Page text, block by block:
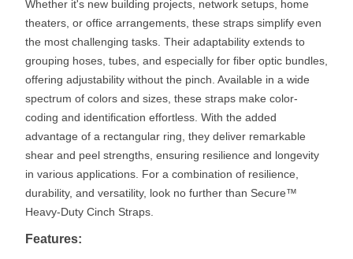
Whether it's new building projects, network setups, home
theaters, or office arrangements, these straps simplify even
the most challenging tasks. Their adaptability extends to
grouping hoses, tubes, and especially for fiber optic bundles,
offering adjustability without the pinch. Available in a wide
spectrum of colors and sizes, these straps make color-
coding and identification effortless. With the added
advantage of a rectangular ring, they deliver remarkable
shear and peel strengths, ensuring resilience and longevity
in various applications. For a combination of resilience,
durability, and versatility, look no further than Secure™
Heavy-Duty Cinch Straps.
Features: